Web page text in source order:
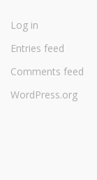
Log in
Entries feed
Comments feed
WordPress.org